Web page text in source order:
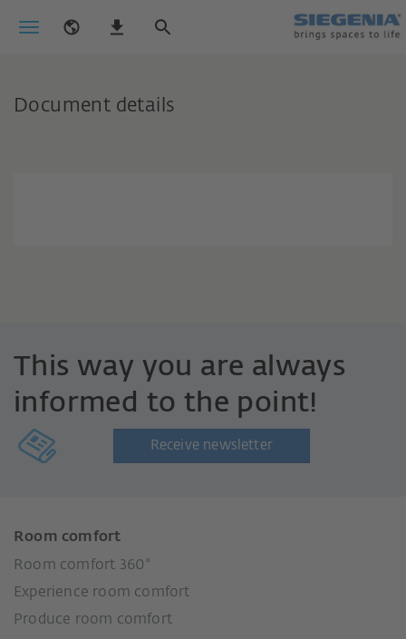
Document details
This way you are always
informed to the point!
Receive newsletter
Room comfort
Room comfort 360°
Experience room comfort
Produce room comfort